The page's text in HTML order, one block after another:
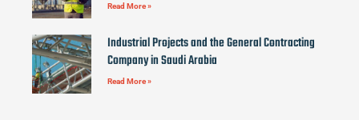
Read More »
Industrial Projects and the General Contracting
Company in Saudi Arabia
Read More »